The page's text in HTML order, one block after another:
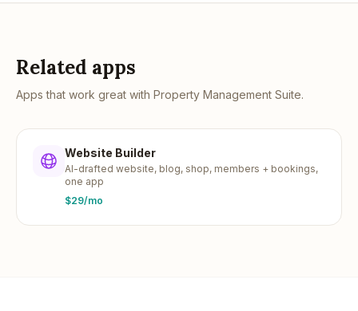
Related apps
Apps that work great with Property Management Suite.
Website Builder
AI-drafted website, blog, shop, members + bookings,
one app
$29/mo